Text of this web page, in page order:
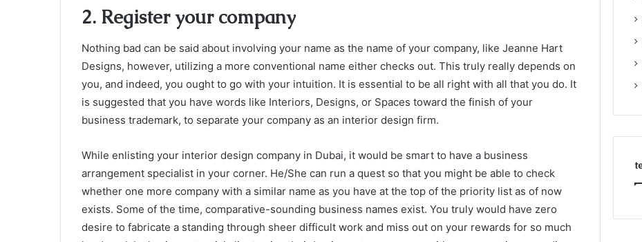
2. Register your company
Nothing bad can be said about involving your name as the name of your company, like Jeanne Hart
Designs, however, utilizing a more conventional name either checks out. This truly really depends on
you, and indeed, you ought to go with your intuition. It is essential to be all right with all that you do. It
is suggested that you have words like Interiors, Designs, or Spaces toward the finish of your
business trademark, to separate your company as an interior design firm.
While enlisting your interior design company in Dubai, it would be smart to have a business
arrangement specialist in your corner. He/She can run a quest so that you might be able to check
whether one more company with a similar name as you have at the top of the priority list as of now
exists. Some of the time, comparative-sounding business names exist. You truly would have zero
desire to fabricate a standing through sheer difficult work and miss out on your rewards for so much
o